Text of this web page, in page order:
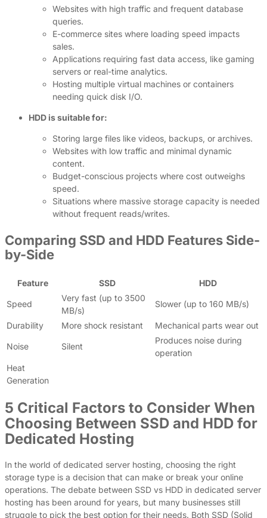
Websites with high traffic and frequent database
queries.
E-commerce sites where loading speed impacts
sales.
Applications requiring fast data access, like gaming
servers or real-time analytics.
Hosting multiple virtual machines or containers
needing quick disk I/O.
HDD is suitable for:
Storing large files like videos, backups, or archives.
Websites with low traffic and minimal dynamic
content.
Budget-conscious projects where cost outweighs
speed.
Situations where massive storage capacity is needed
without frequent reads/writes.
Comparing SSD and HDD Features Side-
by-Side
Feature SSD HDD
Speed
Very fast (up to 3500
MB/s)
Slower (up to 160 MB/s)
Durability More shock resistant Mechanical parts wear out
Noise Silent
Produces noise during
operation
Heat
Generation
5 Critical Factors to Consider When
Choosing Between SSD and HDD for
Dedicated Hosting
In the world of dedicated server hosting, choosing the right
storage type is a decision that can make or break your online
operations. The debate between SSD vs HDD in dedicated server
hosting has been around for years, but many businesses still
struggle to pick the best option for their needs. Both SSD (Solid